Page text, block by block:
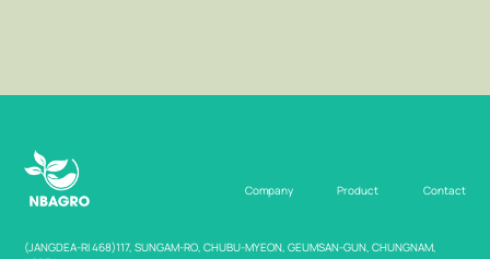
Company Product Contact
(JANGDEA-RI 468)117, SUNGAM-RO, CHUBU-MYEON, GEUMSAN-GUN, CHUNGNAM,